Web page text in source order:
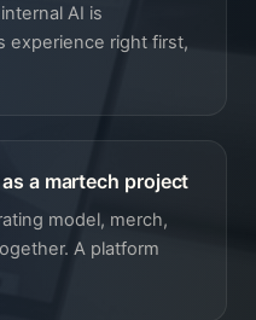
AI is
experience right first,
a martech project
model, merch,
A platform